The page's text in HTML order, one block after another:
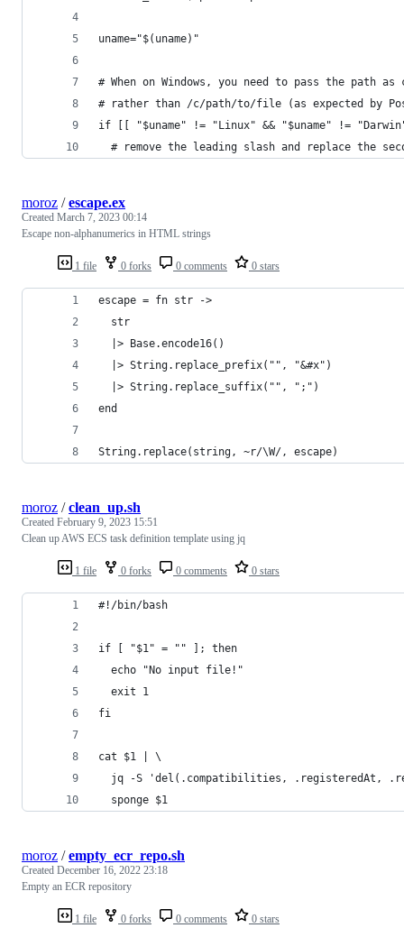
uname="$(uname)"
# When on Windows, you need to pass the path
# rather than /c/path/to/file (as expected by
if [[ "$uname" != "Linux" && "$uname" !=
# remove the leading slash and replace the
1 file 0 forks 0 comments 0 stars
moroz /escape.ex
Created March 7, 2023 00:14
Escape non-alphanumerics in HTML strings
escape = fn str ->
  str
  |> Base.encode16()
  |> String.replace_prefix("", "&#x")
  |> String.replace_suffix("", ";")
end
String.replace(string, ~r/\W/, escape)
1 file 0 forks 0 comments 0 stars
moroz /clean_up.sh
Created February 9, 2023 15:51
Clean up AWS ECS task definition template using jq
#!/bin/bash
if [ "$1" = "" ]; then
  echo "No input file!"
  exit 1
fi
cat $1 | \
jq -S 'del(.compatibilities, .registeredAt,
  sponge $1
1 file 0 forks 0 comments 0 stars
moroz /empty_ecr_repo.sh
Created December 16, 2022 23:18
Empty an ECR repository